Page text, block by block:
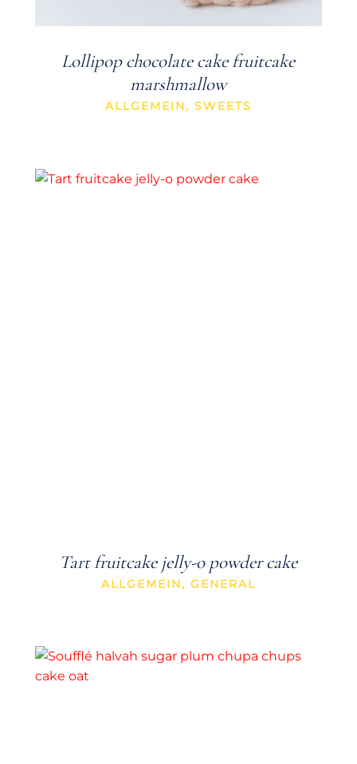
Lollipop chocolate cake fruitcake
marshmallow
ALLGEMEIN, SWEETS
Tart fruitcake jelly-o powder cake
ALLGEMEIN, GENERAL